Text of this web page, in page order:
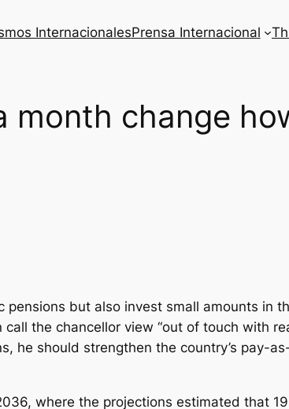
InternacionalesPrensa Internacional
month change
pensions but also invest small amounts in
the chancellor view “out of touch with
he should strengthen the country’s pay-
where the projections estimated that